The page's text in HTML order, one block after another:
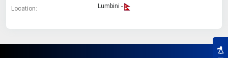
Location: Lumbini -